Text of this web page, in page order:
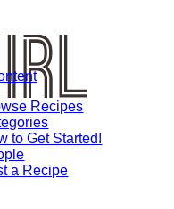
Recipes
to Get Started!
a Recipe